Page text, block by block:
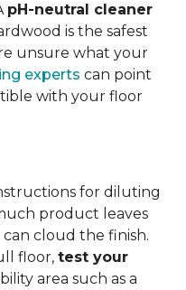
pH-neutral cleaner
is the safest
unsure what your
experts can point
with your floor
for diluting
product leaves
cloud the finish.
floor, test your
area such as a